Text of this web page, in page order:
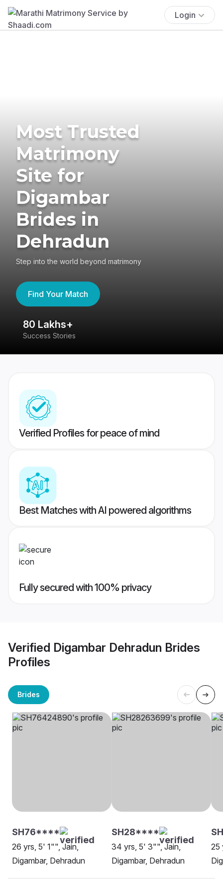
Login
Most Trusted
Matrimony
Site for
Digambar
Brides in
Dehradun
Step into the world beyond matrimony
Find Your Match
80 Lakhs+
Success Stories
Verified Profiles for peace of mind
Best Matches with AI powered algorithms
Fully secured with 100% privacy
Verified Digambar Dehradun Brides
Profiles
Brides
SH76****
26 yrs, 5' 1"", Jain,
Digambar, Dehradun
SH28****
34 yrs, 5' 3"", Jain,
Digambar, Dehradun
25